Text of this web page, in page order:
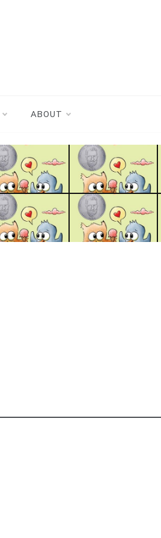
ABOUT